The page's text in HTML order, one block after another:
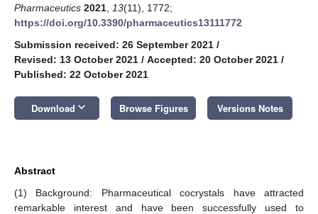
Pharmaceutics 2021 13(11), 1772;
https://doi.org/10.3390/pharmaceutics13111772
Submission received: 26 September 2021 /
Revised: 13 October 2021 / Accepted: 20 October 2021 /
Published: 22 October 2021
Download keyboard_arrow_down Browse Figures Versions Notes
Abstract
(1) Background: Pharmaceutical cocrystals have attracted
remarkable interest and have been successfully used to